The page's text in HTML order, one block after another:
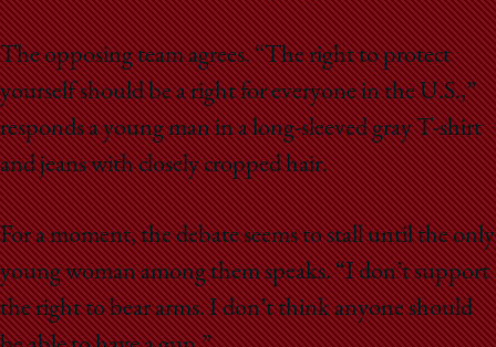
The opposing team agrees. “The right to protect
yourself should be a right for everyone in the U.S.,”
responds a young man in a long-sleeved gray T-shirt
and jeans with closely cropped hair.
For a moment, the debate seems to stall until the only
young woman among them speaks. “I don’t support
the right to bear arms. I don’t think anyone should